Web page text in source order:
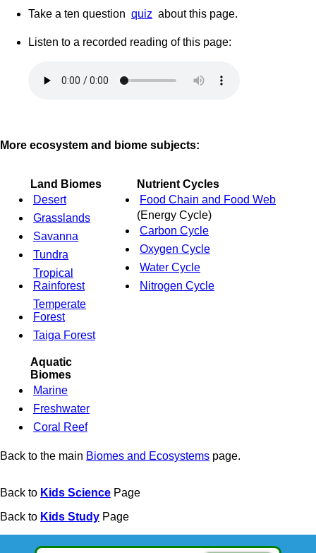
Take a ten question quiz about this page.
Listen to a recorded reading of this page:
More ecosystem and biome subjects:
Land Biomes
Desert
Grasslands
Savanna
Tundra
Tropical
Rainforest
Temperate
Forest
Taiga Forest
Aquatic
Biomes
Marine
Freshwater
Coral Reef
Nutrient Cycles
Food Chain and Food Web
(Energy Cycle)
Carbon Cycle
Oxygen Cycle
Water Cycle
Nitrogen Cycle
Back to the main Biomes and Ecosystems page.
Back to Kids Science Page
Back to Kids Study Page